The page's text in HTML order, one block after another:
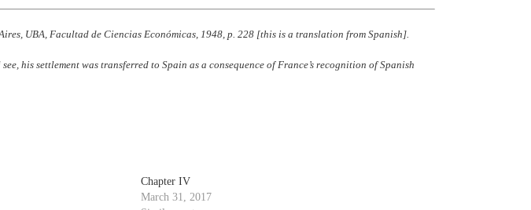
UBA, Facultad de Ciencias Económicas, 1948, p. 228 [this is a translation from Spanish].
his settlement was transferred to Spain as a consequence of France’s recognition of Spanish
Chapter IV
March 31, 2017